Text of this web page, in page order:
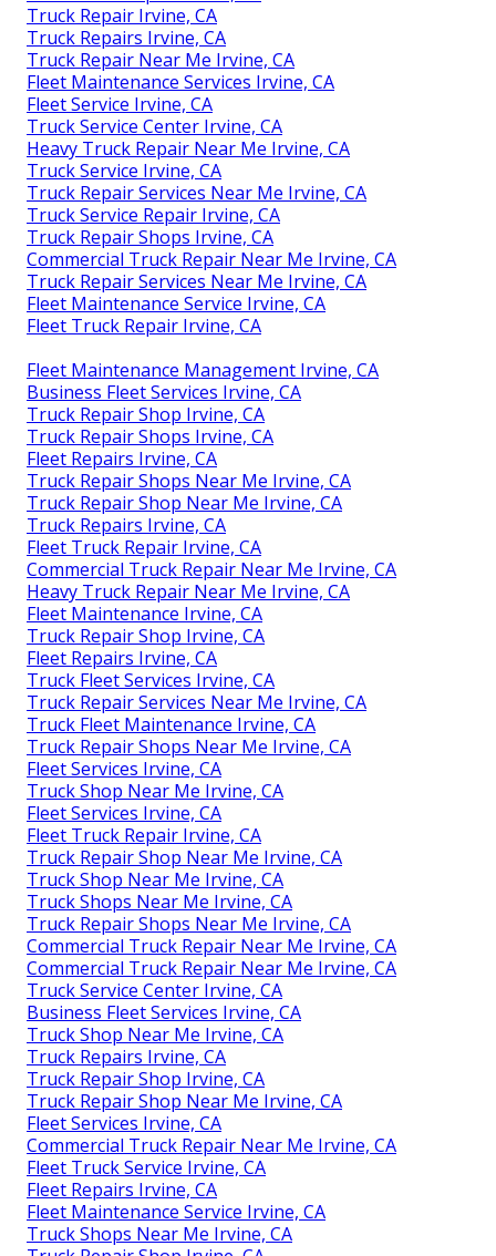
Truck Repair Irvine, CA
Truck Repairs Irvine, CA
Truck Repair Near Me Irvine, CA
Fleet Maintenance Services Irvine, CA
Fleet Service Irvine, CA
Truck Service Center Irvine, CA
Heavy Truck Repair Near Me Irvine, CA
Truck Service Irvine, CA
Truck Repair Services Near Me Irvine, CA
Truck Service Repair Irvine, CA
Truck Repair Shops Irvine, CA
Commercial Truck Repair Near Me Irvine, CA
Truck Repair Services Near Me Irvine, CA
Fleet Maintenance Service Irvine, CA
Fleet Truck Repair Irvine, CA
Fleet Maintenance Management Irvine, CA
Business Fleet Services Irvine, CA
Truck Repair Shop Irvine, CA
Truck Repair Shops Irvine, CA
Fleet Repairs Irvine, CA
Truck Repair Shops Near Me Irvine, CA
Truck Repair Shop Near Me Irvine, CA
Truck Repairs Irvine, CA
Fleet Truck Repair Irvine, CA
Commercial Truck Repair Near Me Irvine, CA
Heavy Truck Repair Near Me Irvine, CA
Fleet Maintenance Irvine, CA
Truck Repair Shop Irvine, CA
Fleet Repairs Irvine, CA
Truck Fleet Services Irvine, CA
Truck Repair Services Near Me Irvine, CA
Truck Fleet Maintenance Irvine, CA
Truck Repair Shops Near Me Irvine, CA
Fleet Services Irvine, CA
Truck Shop Near Me Irvine, CA
Fleet Services Irvine, CA
Fleet Truck Repair Irvine, CA
Truck Repair Shop Near Me Irvine, CA
Truck Shop Near Me Irvine, CA
Truck Shops Near Me Irvine, CA
Truck Repair Shops Near Me Irvine, CA
Commercial Truck Repair Near Me Irvine, CA
Commercial Truck Repair Near Me Irvine, CA
Truck Service Center Irvine, CA
Business Fleet Services Irvine, CA
Truck Shop Near Me Irvine, CA
Truck Repairs Irvine, CA
Truck Repair Shop Irvine, CA
Truck Repair Shop Near Me Irvine, CA
Fleet Services Irvine, CA
Commercial Truck Repair Near Me Irvine, CA
Fleet Truck Service Irvine, CA
Fleet Repairs Irvine, CA
Fleet Maintenance Service Irvine, CA
Truck Shops Near Me Irvine, CA